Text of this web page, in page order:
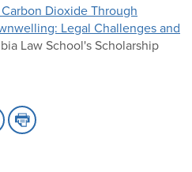
Dioxide Through
Legal Challenges and
Law School's Scholarship
Share
to